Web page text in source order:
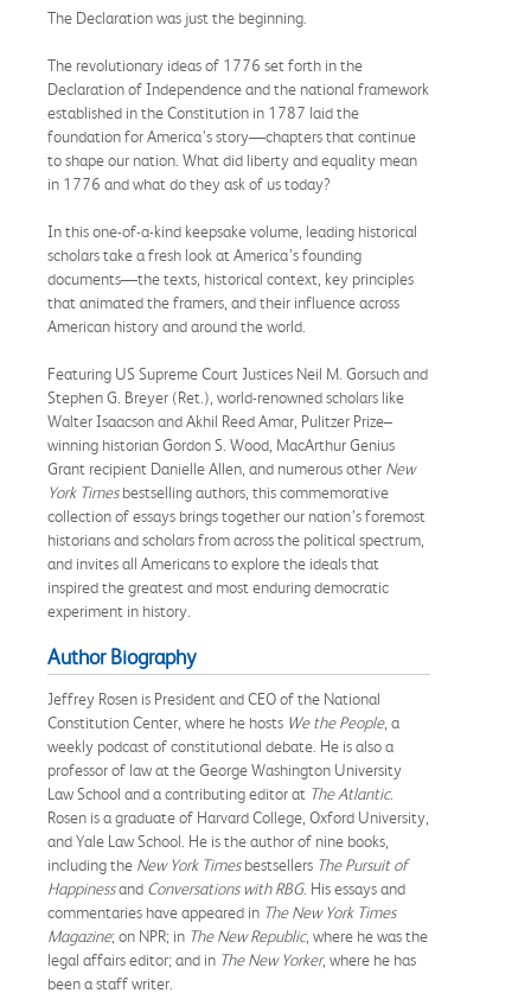
The Declaration was just the beginning.
The revolutionary ideas of 1776 set forth in the
Declaration of Independence and the national framework
established in the Constitution in 1787 laid the
foundation for America’s story—chapters that continue
to shape our nation. What did liberty and equality mean
in 1776 and what do they ask of us today?
In this one-of-a-kind keepsake volume, leading historical
scholars take a fresh look at America’s founding
documents—the texts, historical context, key principles
that animated the framers, and their influence across
American history and around the world.
Featuring US Supreme Court Justices Neil M. Gorsuch and
Stephen G. Breyer (Ret.), world-renowned scholars like
Walter Isaacson and Akhil Reed Amar, Pulitzer Prize–
winning historian Gordon S. Wood, MacArthur Genius
Grant recipient Danielle Allen, and numerous other New
York Timesbestselling authors, this commemorative
collection of essays brings together our nation’s foremost
historians and scholars from across the political spectrum,
and invites all Americans to explore the ideals that
inspired the greatest and most enduring democratic
experiment in history.
Author Biography
Jeffrey Rosen is President and CEO of the National
Constitution Center, where he hosts We the People, a
weekly podcast of constitutional debate. He is also a
professor of law at the George Washington University
Law School and a contributing editor at The Atlantic.
Rosen is a graduate of Harvard College, Oxford University,
and Yale Law School. He is the author of nine books,
including the New York Timesbestsellers The Pursuit of
Happinessand Conversations with RBG. His essays and
commentaries have appeared in The New York Times
Magazine; on NPR; in The New Republic, where he was the
legal affairs editor; and in The New Yorker, where he has
been a staff writer.